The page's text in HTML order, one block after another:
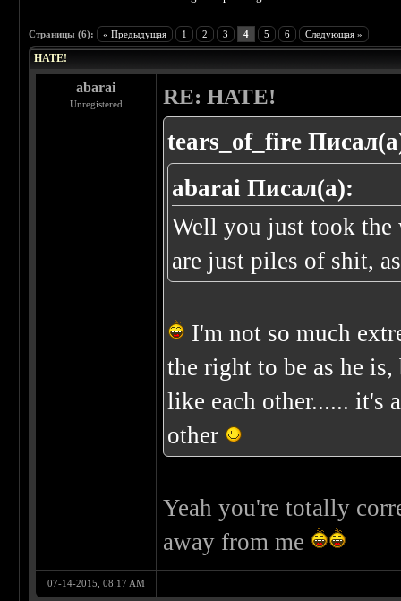
Страницы (6): « Предыдущая 1 2 3 4 5 6 Следующая »
HATE!
abarai
Unregistered RE: HATE!
tears_of_fire
abarai Писал(а):
Well you just took the
are just piles of shit,
I'm not so much
the right to be as he
like each other...... it's
other
Yeah you're totally
away from me
07-14-2015, 08:17 AM